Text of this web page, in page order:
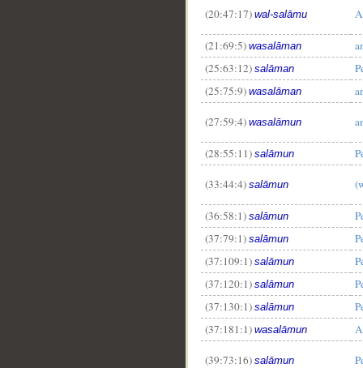
(20:47:17) wal-salāmu
(21:69:5) wasalāman
(25:63:12) salāman
(25:75:9) wasalāman
(27:59:4) wasalāmun
(28:55:11) salāmun
(33:44:4) salāmun
(36:58:1) salāmun
(37:79:1) salāmun
(37:109:1) salāmun
(37:120:1) salāmun
(37:130:1) salāmun
(37:181:1) wasalāmun
(39:73:16) salāmun